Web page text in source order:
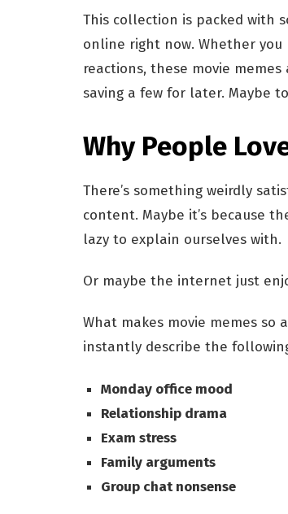
This collection is packed with
online right now. Whether you
reactions, these movie
saving a few for later. Maybe
Why People
There’s something weirdly
content. Maybe it’s because
lazy to explain ourselves with.
Or maybe the internet just
What makes movie memes so
instantly describe the
Monday office mood
Relationship drama
Exam stress
Family arguments
Group chat nonsense